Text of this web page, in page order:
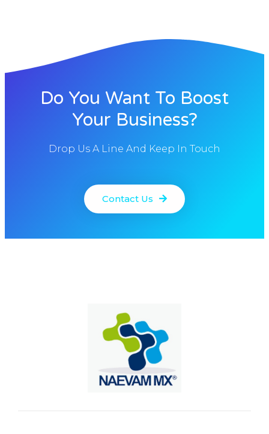
Do You Want To Boost
Your Business?
Drop Us A Line And Keep In Touch
Contact Us